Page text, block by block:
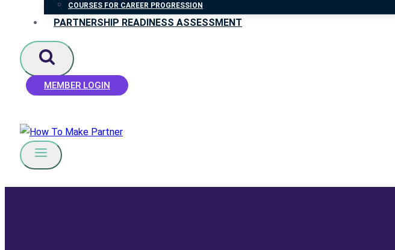
COURSES FOR CAREER PROGRESSION
PARTNERSHIP READINESS ASSESSMENT
MEMBER LOGIN